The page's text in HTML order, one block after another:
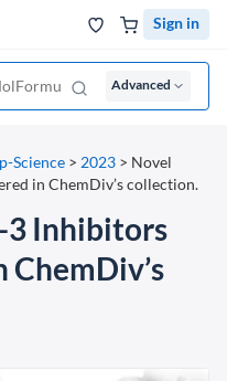
Sign in
Advanced
Science > 2023 > Novel
in ChemDiv’s collection.
3 Inhibitors